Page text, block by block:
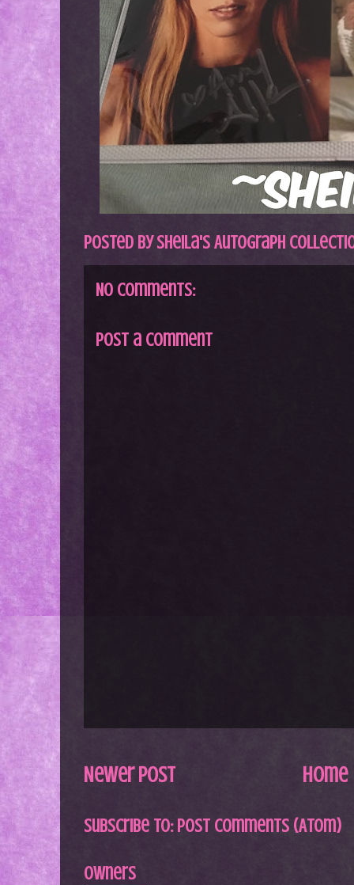
Posted bySheila's Autograph
No comments:
Post a Comment
Newer Post Home
Subscribe to: Post Comments (Atom)
Owners